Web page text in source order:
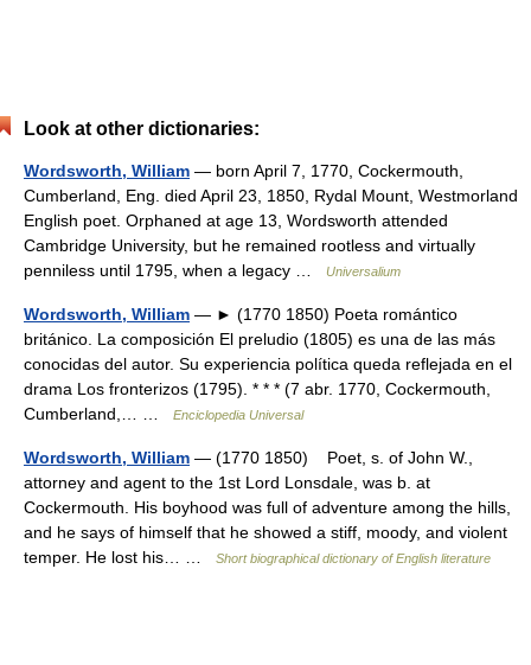
Look at other dictionaries:
Wordsworth, William — born April 7, 1770, Cockermouth,
Cumberland, Eng. died April 23, 1850, Rydal Mount, Westmorland
English poet. Orphaned at age 13, Wordsworth attended
Cambridge University, but he remained rootless and virtually
penniless until 1795, when a legacy …
Universalium
Wordsworth, William — ► (1770 1850) Poeta romántico
británico. La composición El preludio (1805) es una de las más
conocidas del autor. Su experiencia política queda reflejada en el
drama Los fronterizos (1795). * * * (7 abr. 1770, Cockermouth,
Cumberland,… …
Enciclopedia Universal
Wordsworth, William — (1770 1850) Poet, s. of John W.,
attorney and agent to the 1st Lord Lonsdale, was b. at
Cockermouth. His boyhood was full of adventure among the hills,
and he says of himself that he showed a stiff, moody, and violent
temper. He lost his… …
Short biographical dictionary of English literature